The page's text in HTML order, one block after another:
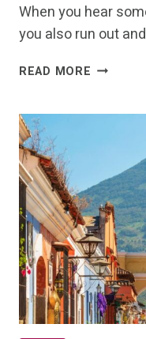
When you hear
you also run out
READ MORE 9
SOUTH
AMERICA